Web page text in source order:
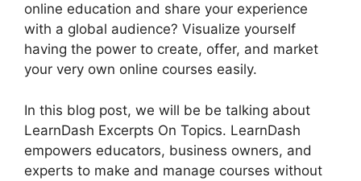
online education and share your experience
with a global audience? Visualize yourself
having the power to create, offer, and market
your very own online courses easily.
In this blog post, we will be be talking about
LearnDash Excerpts On Topics. LearnDash
empowers educators, business owners, and
experts to make and manage courses without